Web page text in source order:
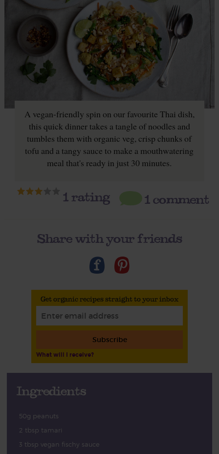
A vegan-friendly spin on our favourite Thai dish,
this quick dinner takes a tangle of noodles and
tumbles them with organic veg, crisp chunks of
tofu and a tangy sauce to make a mouthwatering
meal that's ready in just 30 minutes.
1rating 1 comment
Share with your friends
Get organic recipes straight to your inbox
Subscribe
What will I receive?
Ingredients
50g peanuts
2 tbsp tamari
3 tbsp vegan fischy sauce